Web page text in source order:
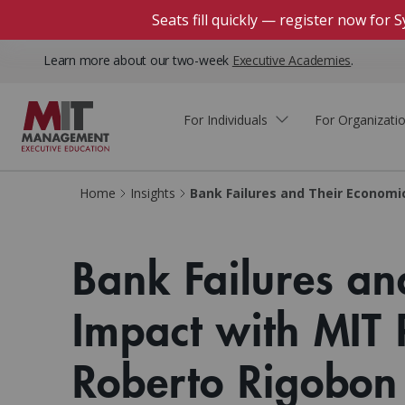
Seats fill quickly — register now for
Learn more about our two-week Executive Academies.
For Individuals
Courses by Topic
For
Custom Programs
The Learning Experience
Client Impact Stories
The Engagement Process
Custom Program Directors
Custom Programs Inquiry
Leadership
Webinars
Why Choose MIT Sloan?
Faculty Directory
Connect With Us
Home Insights Bank Failures and Their
Bank Failures
Impact with MIT
Roberto Rigobon